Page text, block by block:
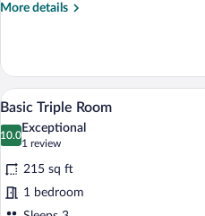
More details
More
Double
Room
View
photos
for
Basic
Triple
9
Basic Triple Room
10.0
10.0 out of 10
Exceptional
1 review
(1
review)
215 sq ft
1 bedroom